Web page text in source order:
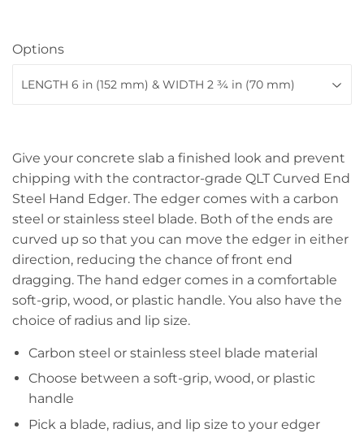
Options
Give your concrete slab a finished look and prevent
chipping with the contractor-grade QLT Curved End
Steel Hand Edger. The edger comes with a carbon
steel or stainless steel blade. Both of the ends are
curved up so that you can move the edger in either
direction, reducing the chance of front end
dragging. The hand edger comes in a comfortable
soft-grip, wood, or plastic handle. You also have the
choice of radius and lip size.
Carbon steel or stainless steel blade material
Choose between a soft-grip, wood, or plastic
handle
Pick a blade, radius, and lip size to your edger